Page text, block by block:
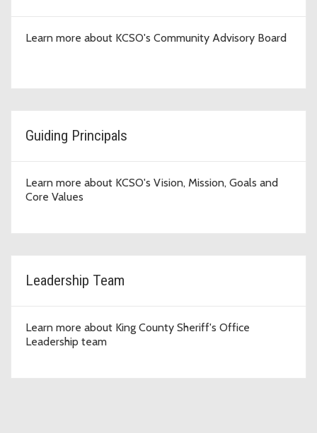
Learn more about KCSO's Community Advisory Board
Guiding Principals
Learn more about KCSO's Vision, Mission, Goals and
Core Values
Leadership Team
Learn more about King County Sheriff's Office
Leadership team